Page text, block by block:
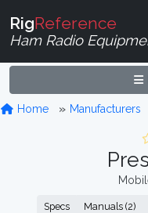
RigReference
Ham Radio
Home Manufacturers
Specs Manuals (2)